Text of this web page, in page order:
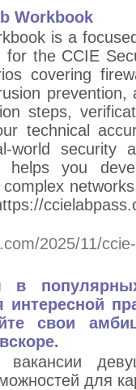
Workbook
is a
the CCIE
covering
steps,
technical
security
helps you
2025/11/
в
свои
для